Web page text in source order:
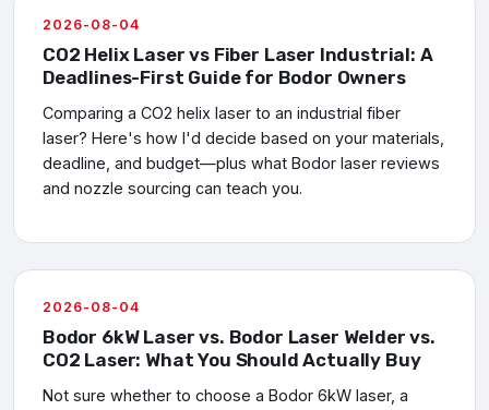
2026-08-04
CO2 Helix Laser vs Fiber Laser Industrial: A
Deadlines-First Guide for Bodor Owners
Comparing a CO2 helix laser to an industrial fiber
laser? Here's how I'd decide based on your materials,
deadline, and budget—plus what Bodor laser reviews
and nozzle sourcing can teach you.
2026-08-04
Bodor 6kW Laser vs. Bodor Laser Welder vs.
CO2 Laser: What You Should Actually Buy
Not sure whether to choose a Bodor 6kW laser, a